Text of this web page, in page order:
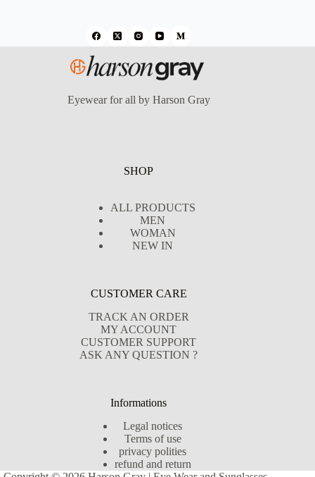
Eyewear for all by Harson Gray
SHOP
ALL PRODUCTS
MEN
WOMAN
NEW IN
CUSTOMER CARE
TRACK AN ORDER
MY ACCOUNT
CUSTOMER SUPPORT
ASK ANY QUESTION ?
Informations
Legal notices
Terms of use
privacy polities
refund and return